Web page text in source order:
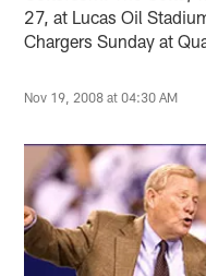
27, at Lucas Oil
Chargers Sunday at
Nov 19, 2008 at 04:30 AM